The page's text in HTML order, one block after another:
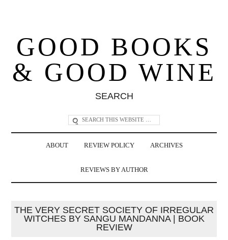
GOOD BOOKS
& GOOD WINE
SEARCH
ABOUT REVIEW POLICY ARCHIVES
REVIEWS BY AUTHOR
THE VERY SECRET SOCIETY OF IRREGULAR
WITCHES BY SANGU MANDANNA | BOOK
REVIEW